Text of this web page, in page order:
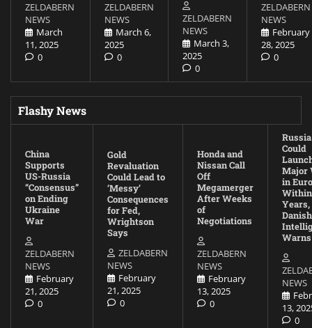
ZELDABERN
NEWS
March
11, 2025
0
ZELDABERN
NEWS
March 6,
2025
0
ZELDABERN
NEWS
March 3,
2025
0
ZELDABERN
NEWS
February
28, 2025
0
Flashy News
China
Supports
US-Russia
“Consensus”
on Ending
Ukraine
War
ZELDABERN
NEWS
February
21, 2025
0
Gold
Revaluation
Could Lead to
‘Messy’
Consequences
for Fed,
Wrightson
Says
ZELDABERN
NEWS
February
21, 2025
0
Honda and
Nissan Call
Off
Megamerger
After Weeks
of
Negotiations
ZELDABERN
NEWS
February
13, 2025
0
Russia
Could
Major
in
Years,
Danish
Warns
NEWS
13,
0